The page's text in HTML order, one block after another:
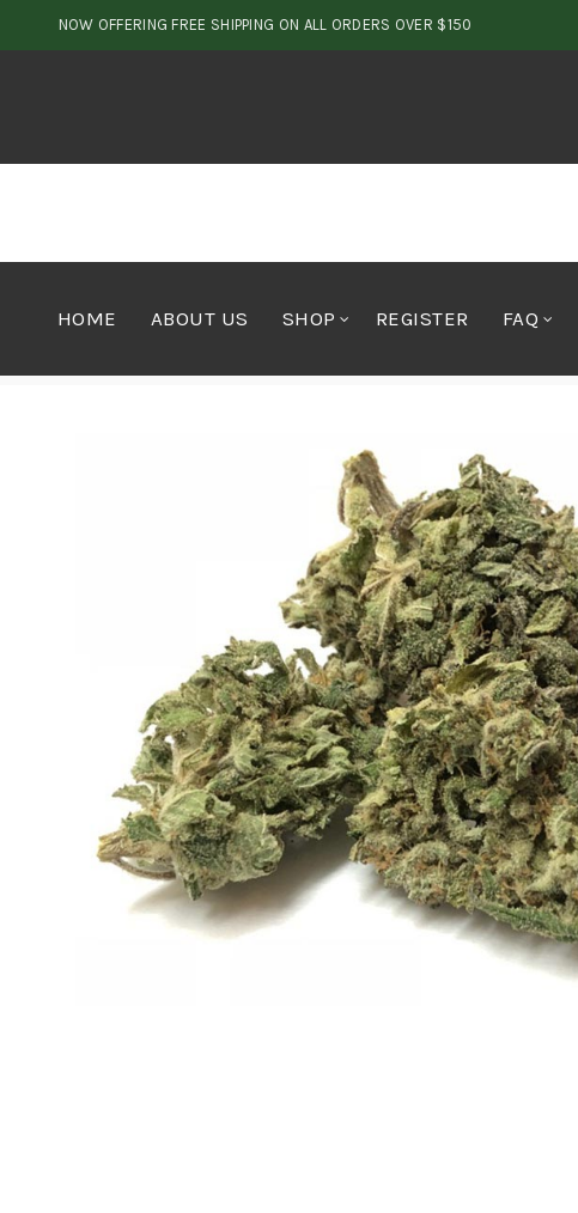
NOW OFFERING FREE SHIPPING ON ALL ORDERS OVER $150
HOME ABOUT US SHOP REGISTER FAQ